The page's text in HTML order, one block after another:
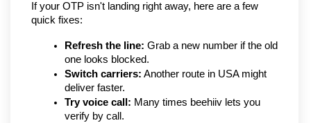
If your OTP isn't landing right away, here are a few
quick fixes:
Refresh the line: Grab a new number if the old
one looks blocked.
Switch carriers: Another route in USA might
deliver faster.
Try voice call: Many times beehiiv lets you
verify by call.